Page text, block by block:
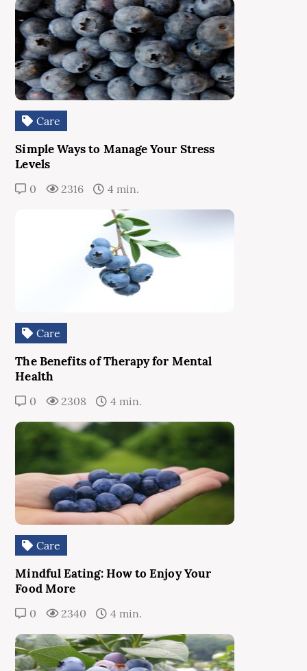
Care
Simple Ways to Manage Your Stress
Levels
0 2316 4 min.
Care
The Benefits of Therapy for Mental
Health
0 2308 4 min.
Care
Mindful Eating: How to Enjoy Your
Food More
0 2340 4 min.